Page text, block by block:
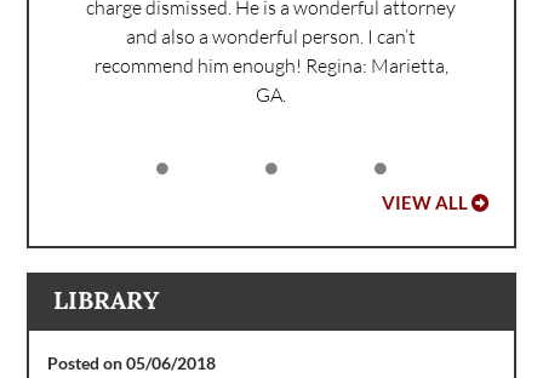
charge dismissed. He is a wonderful attorney
and also a wonderful person. I can’t
recommend him enough! Regina: Marietta,
GA.
VIEW ALL
LIBRARY
Posted on 05/06/2018